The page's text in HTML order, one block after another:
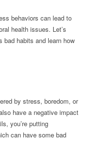
behaviors can lead to
health issues. Let’s
bad habits and learn how
by stress, boredom, or
have a negative impact
you’re putting
can have some bad